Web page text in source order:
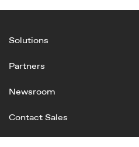
Solutions
Partners
Newsroom
Contact Sales